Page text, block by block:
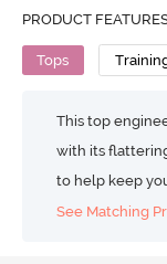
PRODUCT
Tops
This top
with its
to help keep
See Matching